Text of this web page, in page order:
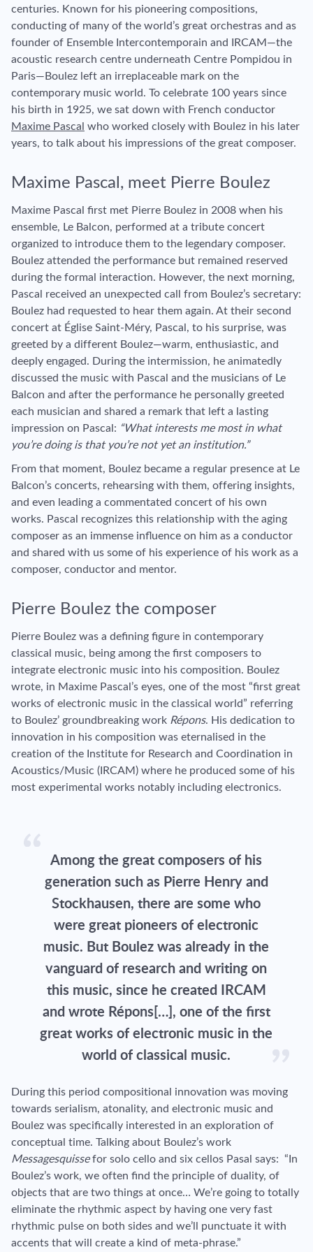
centuries. Known for his pioneering compositions,
conducting of many of the world’s great orchestras and as
founder of Ensemble Intercontemporain and IRCAM—the
acoustic research centre underneath Centre Pompidou in
Paris—Boulez left an irreplaceable mark on the
contemporary music world. To celebrate 100 years since
his birth in 1925, we sat down with French conductor
Maxime Pascal who worked closely with Boulez in his later
years, to talk about his impressions of the great composer.
Maxime Pascal, meet Pierre Boulez
Maxime Pascal first met Pierre Boulez in 2008 when his
ensemble, Le Balcon, performed at a tribute concert
organized to introduce them to the legendary composer.
Boulez attended the performance but remained reserved
during the formal interaction. However, the next morning,
Pascal received an unexpected call from Boulez’s secretary:
Boulez had requested to hear them again. At their second
concert at Église Saint-Méry, Pascal, to his surprise, was
greeted by a different Boulez—warm, enthusiastic, and
deeply engaged. During the intermission, he animatedly
discussed the music with Pascal and the musicians of Le
Balcon and after the performance he personally greeted
each musician and shared a remark that left a lasting
impression on Pascal: “What interests me most in what
you’re doing is that you’re not yet an institution.”
From that moment, Boulez became a regular presence at Le
Balcon’s concerts, rehearsing with them, offering insights,
and even leading a commentated concert of his own
works. Pascal recognizes this relationship with the aging
composer as an immense influence on him as a conductor
and shared with us some of his experience of his work as a
composer, conductor and mentor.
Pierre Boulez the composer
Pierre Boulez was a defining figure in contemporary
classical music, being among the first composers to
integrate electronic music into his composition. Boulez
wrote, in Maxime Pascal’s eyes, one of the most “first great
works of electronic music in the classical world” referring
to Boulez’ groundbreaking work Répons. His dedication to
innovation in his composition was eternalised in the
creation of the Institute for Research and Coordination in
Acoustics/Music (IRCAM) where he produced some of his
most experimental works notably including electronics.
Among the great composers of his
generation such as Pierre Henry and
Stockhausen, there are some who
were great pioneers of electronic
music. But Boulez was already in the
vanguard of research and writing on
this music, since he created IRCAM
and wrote Répons[…], one of the first
great works of electronic music in the
world of classical music.
During this period compositional innovation was moving
towards serialism, atonality, and electronic music and
Boulez was specifically interested in an exploration of
conceptual time. Talking about Boulez’s work
Messagesquisse for solo cello and six cellos Pasal says: “In
Boulez’s work, we often find the principle of duality, of
objects that are two things at once… We’re going to totally
eliminate the rhythmic aspect by having one very fast
rhythmic pulse on both sides and we’ll punctuate it with
accents that will create a kind of meta-phrase.”